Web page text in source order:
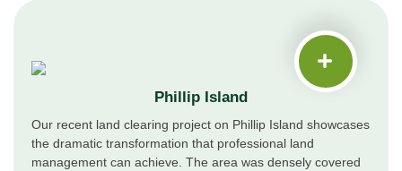
Phillip Island
Our recent land clearing project on Phillip Island showcases
the dramatic transformation that professional land
management can achieve. The area was densely covered